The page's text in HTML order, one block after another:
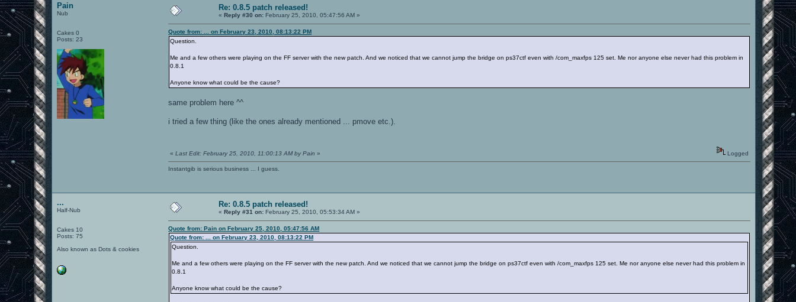
Pain
Nub
Cakes 0
Posts: 23
Re: 0.8.5 patch released!
«Reply #30 on: February 25, 2010, 05:47:56 AM »
Quote from: ... on February 23, 2010, 08:13:22 PM
Question.
Me and a few others were playing on the FF server with the new patch. And we noticed that we cannot jump the bridge on ps37ctf even with /com_maxfps 125 set. Me nor anyone else never had this problem in
0.8.1
Anyone know what could be the cause?
same problem here ^^
i tried a few thing (like the ones already mentioned ... pmove etc.).
«Last Edit: February 25, 2010, 11:00:13 AM by Pain » Logged
Instantgib is serious business ... I guess.
...
Half-Nub
Cakes 10
Posts: 75
Also known as Dots & cookies
Re: 0.8.5 patch released!
«Reply #31 on: February 25, 2010, 05:53:34 AM »
Quote from: Pain on February 25, 2010, 05:47:56 AM
Quote from: ... on February 23, 2010, 08:13:22 PM
Question.
Me and a few others were playing on the FF server with the new patch. And we noticed that we cannot jump the bridge on ps37ctf even with /com_maxfps 125 set. Me nor anyone else never had this problem in
0.8.1
Anyone know what could be the cause?